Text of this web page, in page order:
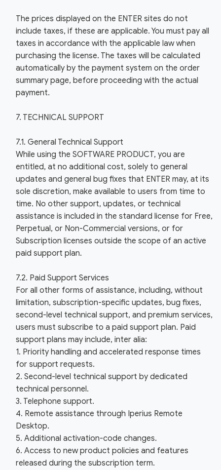
The prices displayed on the ENTER sites do not
include taxes, if these are applicable. You must pay all
taxes in accordance with the applicable law when
purchasing the license. The taxes will be calculated
automatically by the payment system on the order
summary page, before proceeding with the actual
payment.
7. TECHNICAL SUPPORT
7.1. General Technical Support
While using the SOFTWARE PRODUCT, you are
entitled, at no additional cost, solely to general
updates and general bug fixes that ENTER may, at its
sole discretion, make available to users from time to
time. No other support, updates, or technical
assistance is included in the standard license for Free,
Perpetual, or Non-Commercial versions, or for
Subscription licenses outside the scope of an active
paid support plan.
7.2. Paid Support Services
For all other forms of assistance, including, without
limitation, subscription-specific updates, bug fixes,
second-level technical support, and premium services,
users must subscribe to a paid support plan. Paid
support plans may include, inter alia:
1. Priority handling and accelerated response times
for support requests.
2. Second-level technical support by dedicated
technical personnel.
3. Telephone support.
4. Remote assistance through Iperius Remote
Desktop.
5. Additional activation-code changes.
6. Access to new product policies and features
released during the subscription term.